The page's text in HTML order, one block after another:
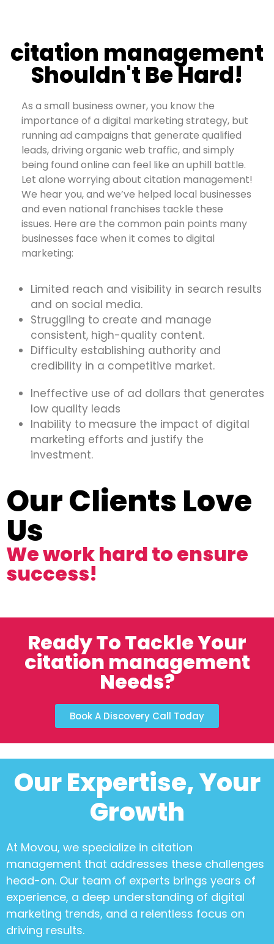
citation management
Shouldn't Be Hard!
As a small business owner, you know the
importance of a digital marketing strategy, but
running ad campaigns that generate qualified
leads, driving organic web traffic, and simply
being found online can feel like an uphill battle.
Let alone worrying about citation management!
We hear you, and we’ve helped local businesses
and even national franchises tackle these
issues. Here are the common pain points many
businesses face when it comes to digital
marketing:
Limited reach and visibility in search results
and on social media.
Struggling to create and manage
consistent, high-quality content.
Difficulty establishing authority and
credibility in a competitive market.
Ineffective use of ad dollars that generates
low quality leads
Inability to measure the impact of digital
marketing efforts and justify the
investment.
Our Clients Love
Us
We work hard to ensure
success!
Ready To Tackle Your
citation management
Needs?
Book A Discovery Call Today
Our Expertise, Your
Growth
At Movou, we specialize in citation
management that addresses these challenges
head-on. Our team of experts brings years of
experience, a deep understanding of digital
marketing trends, and a relentless focus on
driving results.